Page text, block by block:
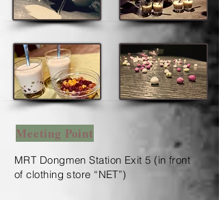
Meeting Point
MRT Dongmen Station Exit 5 (in front
of clothing store “NET”)